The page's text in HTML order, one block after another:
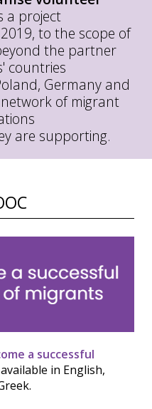
a project
to the scope of
the partner
countries
Germany and
of migrant
are supporting.
a successful
in English,